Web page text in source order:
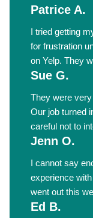
Patrice A.
I tried getting
for frustration
on Yelp. They
Sue G.
They were
Our job turned
careful not to
Jenn O.
I cannot say
experience
went out this
Ed B.